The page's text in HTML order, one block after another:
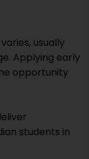
usually
Applying early
opportunity
students in